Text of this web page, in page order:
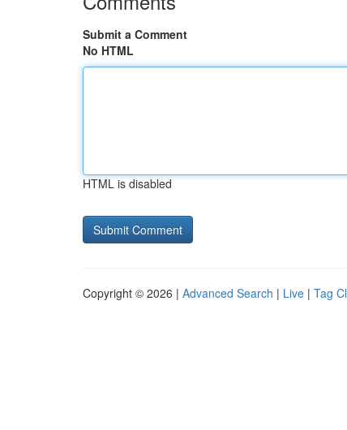
Submit a Comment
No HTML
HTML is disabled
Copyright © 2026 | Advanced Search | Live | Tag